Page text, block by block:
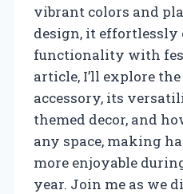
vibrant colors and
design, it effortlessly
functionality with
article, I’ll explore
accessory, its
themed decor, and
any space, making
more enjoyable
year. Join me as we